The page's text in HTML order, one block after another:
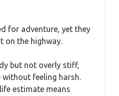
for adventure, yet they
on the highway.
but not overly stiff,
feeling harsh.
estimate means